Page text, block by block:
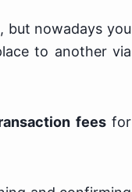
but nowadays you
to another via
feesfor